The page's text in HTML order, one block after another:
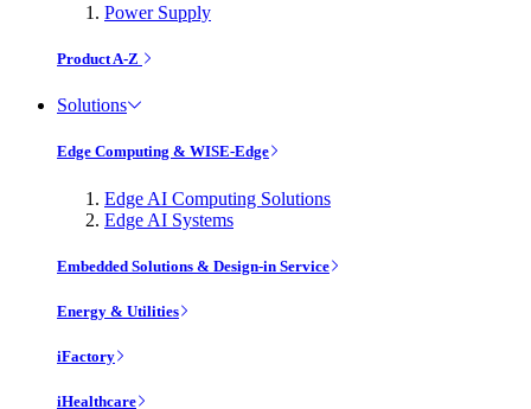
Power Supply
Product A-Z
Solutions
Edge Computing & WISE-Edge
Edge AI Computing Solutions
Edge AI Systems
Embedded Solutions & Design-in Service
Energy & Utilities
iFactory
iHealthcare